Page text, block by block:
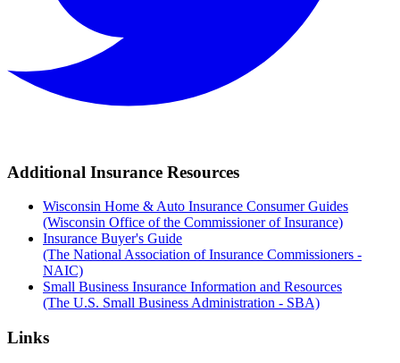
Additional Insurance Resources
Wisconsin Home & Auto Insurance Consumer Guides
(Wisconsin Office of the Commissioner of Insurance)
Insurance Buyer's Guide
(The National Association of Insurance Commissioners -
NAIC)
Small Business Insurance Information and Resources
(The U.S. Small Business Administration - SBA)
Links